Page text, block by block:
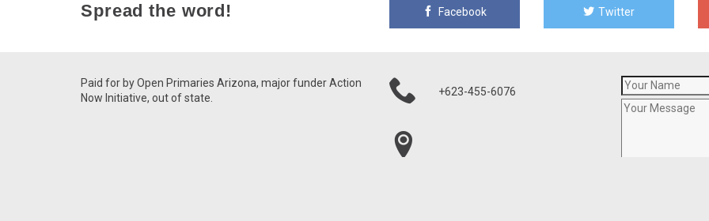
Spread the word! Facebook Twitter
Paid for by Open Primaries Arizona, major funder Action
Now Initiative, out of state.
+623-455-6076